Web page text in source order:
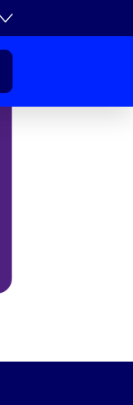
subsection